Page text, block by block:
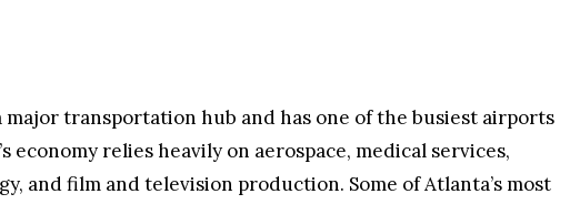
major transportation hub and has one of the busiest airports
economy relies heavily on aerospace, medical services,
and film and television production. Some of Atlanta’s most